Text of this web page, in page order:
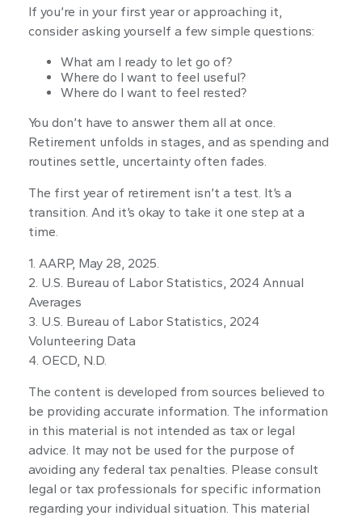
If you’re in your first year or approaching it,
consider asking yourself a few simple questions:
What am I ready to let go of?
Where do I want to feel useful?
Where do I want to feel rested?
You don’t have to answer them all at once.
Retirement unfolds in stages, and as spending and
routines settle, uncertainty often fades.
The first year of retirement isn’t a test. It’s a
transition. And it’s okay to take it one step at a
time.
1. AARP, May 28, 2025.
2. U.S. Bureau of Labor Statistics, 2024 Annual
Averages
3. U.S. Bureau of Labor Statistics, 2024
Volunteering Data
4. OECD, N.D.
The content is developed from sources believed to
be providing accurate information. The information
in this material is not intended as tax or legal
advice. It may not be used for the purpose of
avoiding any federal tax penalties. Please consult
legal or tax professionals for specific information
regarding your individual situation. This material